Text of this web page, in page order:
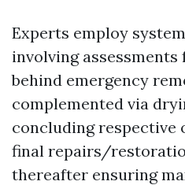
Experts employ
involving
behind emergency
complemented via
concluding respective
final repairs/
thereafter ensuring